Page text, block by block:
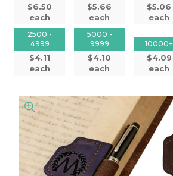
$6.50
each
$5.66
each
$5.06
each
2500 -
4999
$4.11
each
5000 -
9999
$4.10
each
10000+
$4.09
each